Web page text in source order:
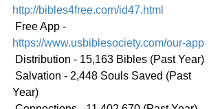
http://bibles4free.com/id47.html
Free App -
https://www.usbiblesociety.com/our-app
Distribution - 15,163 Bibles (Past Year)
Year)